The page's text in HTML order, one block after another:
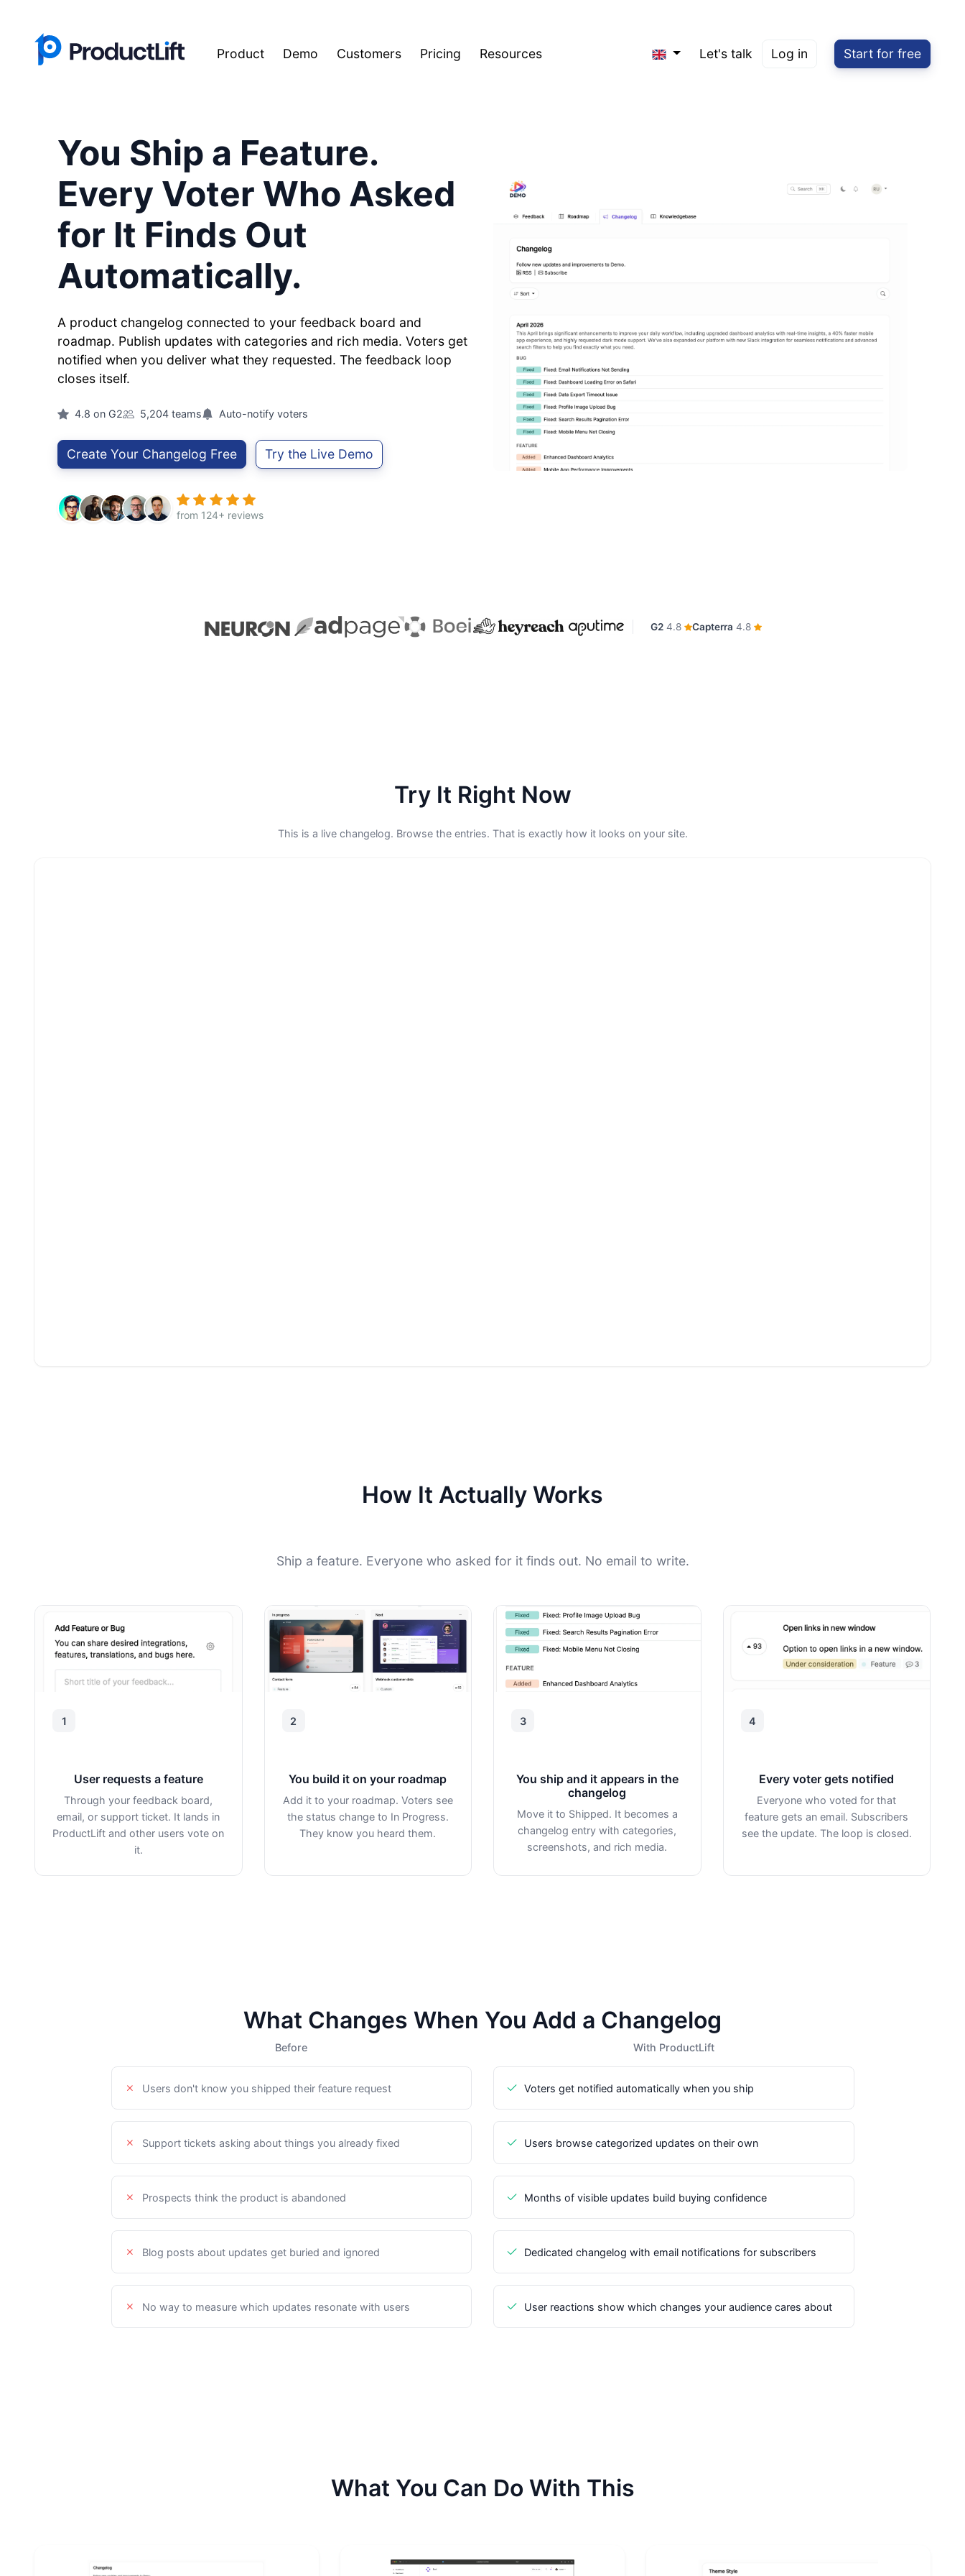
Product Demo Customers Pricing Resources Let's talk Log in Start for free
You Ship a Feature.
Every Voter Who Asked
for It Finds Out
Automatically.
A product changelog connected to your feedback board and
roadmap. Publish updates with categories and rich media. Voters get
notified when you deliver what they requested. The feedback loop
closes itself.
4.8 on G2 5,204 teams Auto-notify voters
Create Your Changelog Free Try the Live Demo
from 124+ reviews
G2 4.8 Capterra 4.8
Try It Right Now
This is a live changelog. Browse the entries. That is exactly how it looks on your site.
How It Actually Works
Ship a feature. Everyone who asked for it finds out. No email to write.
1
User requests a feature
Through your feedback board,
email, or support ticket. It lands in
ProductLift and other users vote on
it.
2
You build it on your roadmap
Add it to your roadmap. Voters see
the status change to In Progress.
They know you heard them.
3
You ship and it appears in the
changelog
Move it to Shipped. It becomes a
changelog entry with categories,
screenshots, and rich media.
4
Every voter gets notified
Everyone who voted for that
feature gets an email. Subscribers
see the update. The loop is closed.
What Changes When You Add a Changelog
Before With ProductLift
Users don't know you shipped their feature request Voters get notified automatically when you ship
Support tickets asking about things you already fixed Users browse categorized updates on their own
Prospects think the product is abandoned Months of visible updates build buying confidence
Blog posts about updates get buried and ignored Dedicated changelog with email notifications for subscribers
No way to measure which updates resonate with users User reactions show which changes your audience cares about
What You Can Do With This